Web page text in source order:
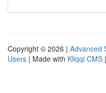
Copyright © 2026 | Advanced
Users | Made with Kliqqi CMS |